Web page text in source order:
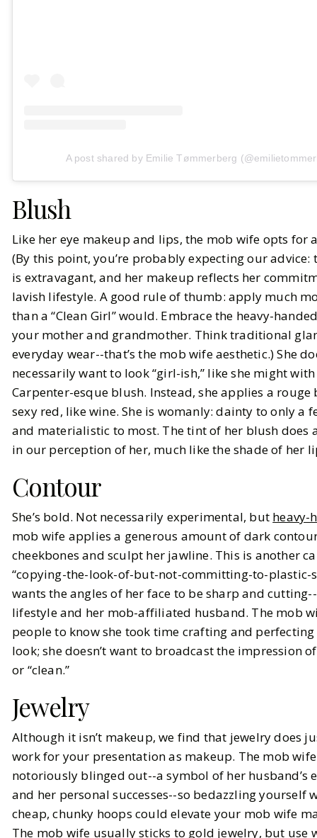
A post shared by Emilie Tømmerberg
Blush
Like her eye makeup and lips, the mob wife opts for
(By this point, you’re probably expecting our advice:
is extravagant, and her makeup reflects her
lavish lifestyle. A good rule of thumb: apply much
than a “Clean Girl” would. Embrace the heavy-
your mother and grandmother. Think traditional
everyday wear--that’s the mob wife aesthetic.) She
necessarily want to look “girl-ish,” like she might
Carpenter-esque blush. Instead, she applies a
sexy red, like wine. She is womanly: dainty to only a
and materialistic to most. The tint of her blush does
in our perception of her, much like the shade of her
Contour
She’s bold. Not necessarily experimental, but heavy-
mob wife applies a generous amount of dark
cheekbones and sculpt her jawline. This is another
“copying-the-look-of-but-not-committing-to-plastic-
wants the angles of her face to be sharp and
lifestyle and her mob-affiliated husband. The mob
people to know she took time crafting and
look; she doesn’t want to broadcast the impression
or “clean.”
Jewelry
Although it isn’t makeup, we find that jewelry does
work for your presentation as makeup. The mob
notoriously blinged out--a symbol of her husband’s
and her personal successes--so bedazzling yourself
cheap, chunky hoops could elevate your mob wife
The mob wife usually sticks to gold jewelry, but use